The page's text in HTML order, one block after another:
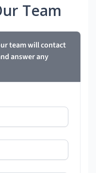
Team
team will contact
answer any